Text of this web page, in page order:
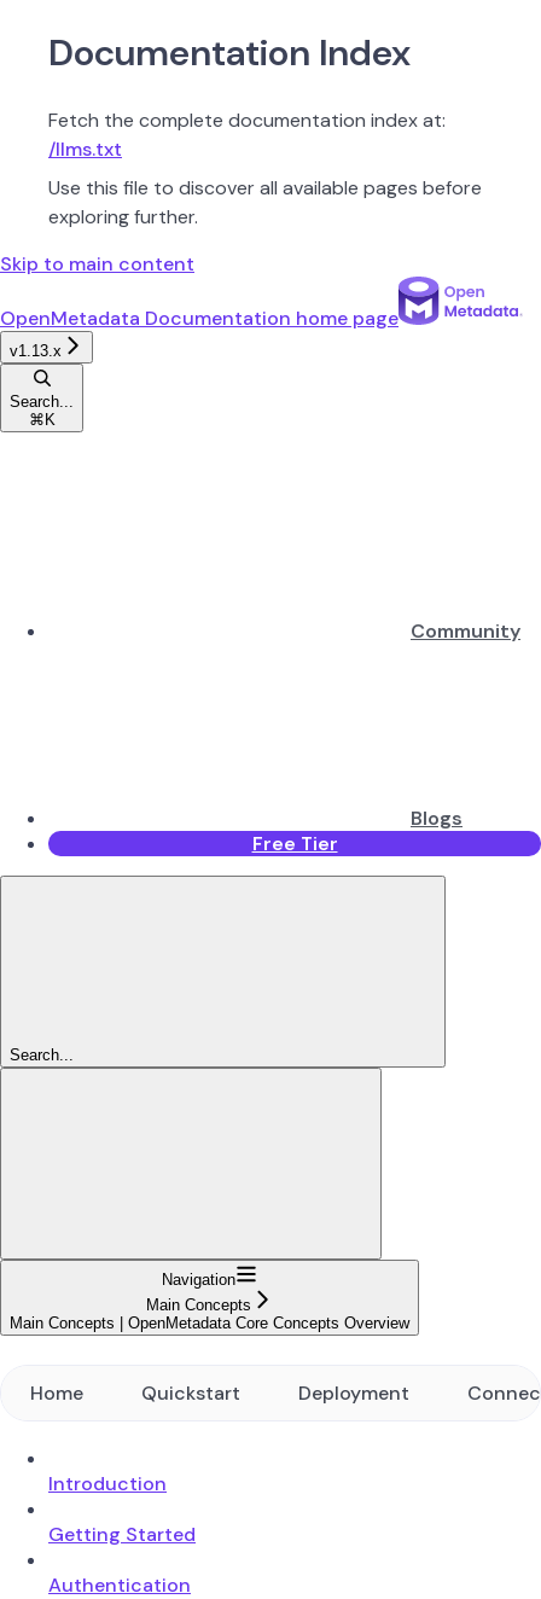
Documentation Index
Fetch the complete documentation index at:
/llms.txt
Use this file to discover all available pages before
exploring further.
Skip to main content
OpenMetadata Documentation home page
v1.13.x
Search...
⌘ K
Community
Blogs
Free Tier
Search...
Navigation
Main Concepts
Main Concepts | OpenMetadata Core Concepts Overview
Home Quickstart Deployment
Introduction
Getting Started
Authentication